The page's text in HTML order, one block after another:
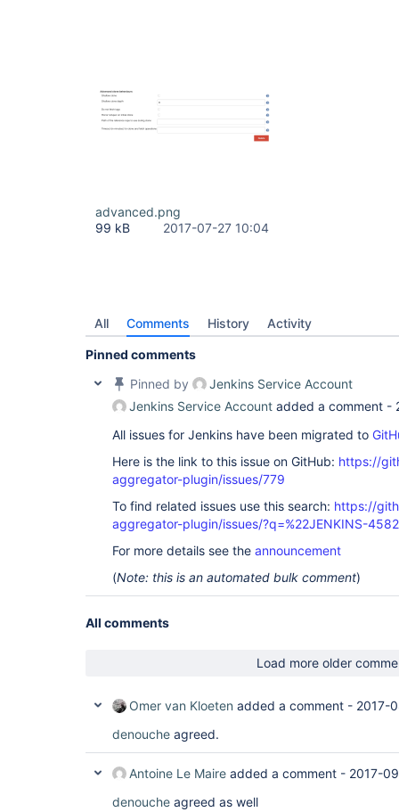
advanced.png
99 kB
2017-07-27 10:04
All Comments History Activity
Pinned comments
Pinned by
Jenkins Service Account
Jenkins Service Account added a comment -
All issues for Jenkins have been migrated to
Here is the link to this issue on GitHub: https://
aggregator-plugin/issues/779
To find related issues use this search: https://
aggregator-plugin/issues/?q=%22JENKINS-
For more details see the announcement
(Note: this is an automated bulk comment)
All comments
Load more older
Omer van Kloeten added a comment - 2017-
denouche agreed.
Antoine Le Maire added a comment - 2017-
denouche agreed as well